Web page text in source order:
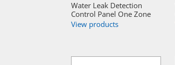
Water Leak Detection
Control Panel One Zone
View products